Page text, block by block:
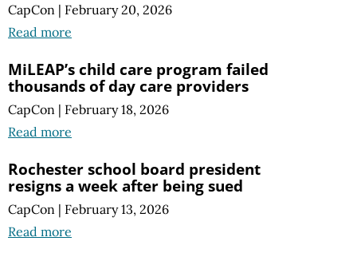
CapCon | February 20, 2026
Read more
MiLEAP’s child care program failed
thousands of day care providers
CapCon | February 18, 2026
Read more
Rochester school board president
resigns a week after being sued
CapCon | February 13, 2026
Read more